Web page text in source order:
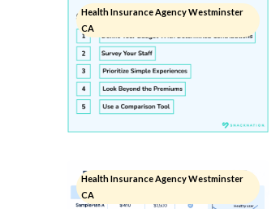
Health Insurance Agency Westminster
CA
Health Insurance Agency Westminster
CA